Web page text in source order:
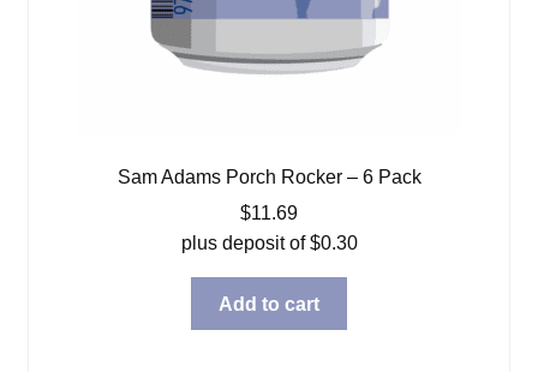
Sam Adams Porch Rocker – 6 Pack
$11.69
plus deposit of$0.30
Add to cart